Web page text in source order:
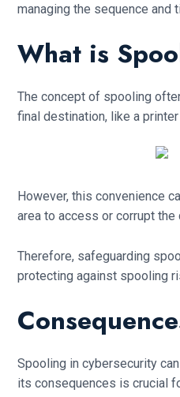
managing the sequence and
What is
The concept of spooling
final destination, like a
However, this convenience
area to access or corrupt
Therefore, safeguarding
protecting against spooling
Spooling in cybersecurity
its consequences is crucial